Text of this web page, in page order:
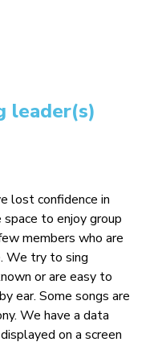
leader(s)
lost confidence in
space to enjoy group
members who are
We try to sing
or are easy to
ear. Some songs are
We have a data
on a screen